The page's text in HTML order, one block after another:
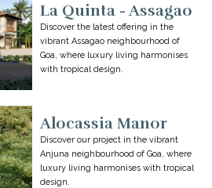
La Quinta - Assagao
Discover the latest offering in the
vibrant Assagao neighbourhood of
Goa, where luxury living harmonises
with tropical design.
Alocassia Manor
Discover our project in the vibrant
Anjuna neighbourhood of Goa, where
luxury living harmonises with tropical
design.